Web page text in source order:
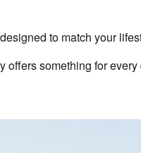
to match your
something for